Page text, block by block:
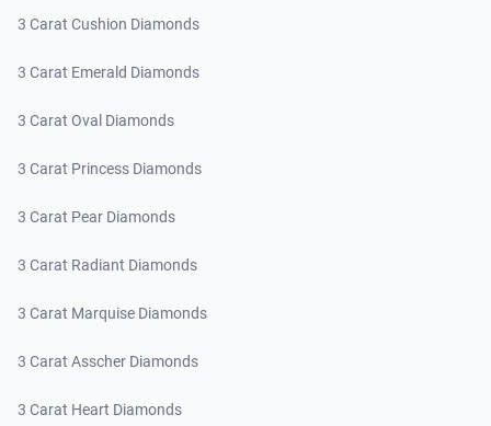
3 Carat Cushion Diamonds
3 Carat Emerald Diamonds
3 Carat Oval Diamonds
3 Carat Princess Diamonds
3 Carat Pear Diamonds
3 Carat Radiant Diamonds
3 Carat Marquise Diamonds
3 Carat Asscher Diamonds
3 Carat Heart Diamonds